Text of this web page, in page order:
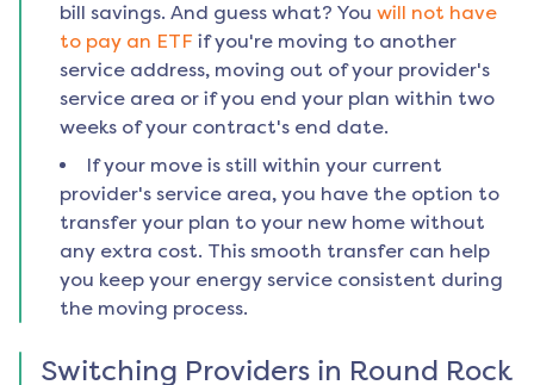
bill savings. And guess what? You will not have
to pay an ETF if you're moving to another
service address, moving out of your provider's
service area or if you end your plan within two
weeks of your contract's end date.
If your move is still within your current
provider's service area, you have the option to
transfer your plan to your new home without
any extra cost. This smooth transfer can help
you keep your energy service consistent during
the moving process.
Switching Providers in Round Rock